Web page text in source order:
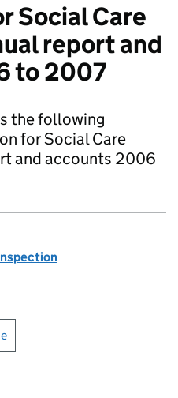
Social Care
report and
to 2007
the following
for Social Care
and accounts 2006